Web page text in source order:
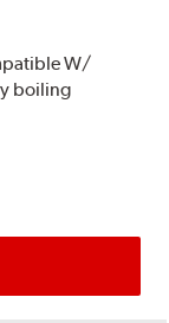
W/
boiling